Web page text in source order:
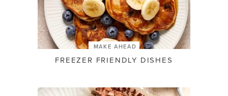
MAKE AHEAD
FREEZER FRIENDLY DISHES